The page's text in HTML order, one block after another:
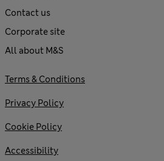
Contact us
Corporate site
All about M&S
Terms & Conditions
Privacy Policy
Cookie Policy
Accessibility